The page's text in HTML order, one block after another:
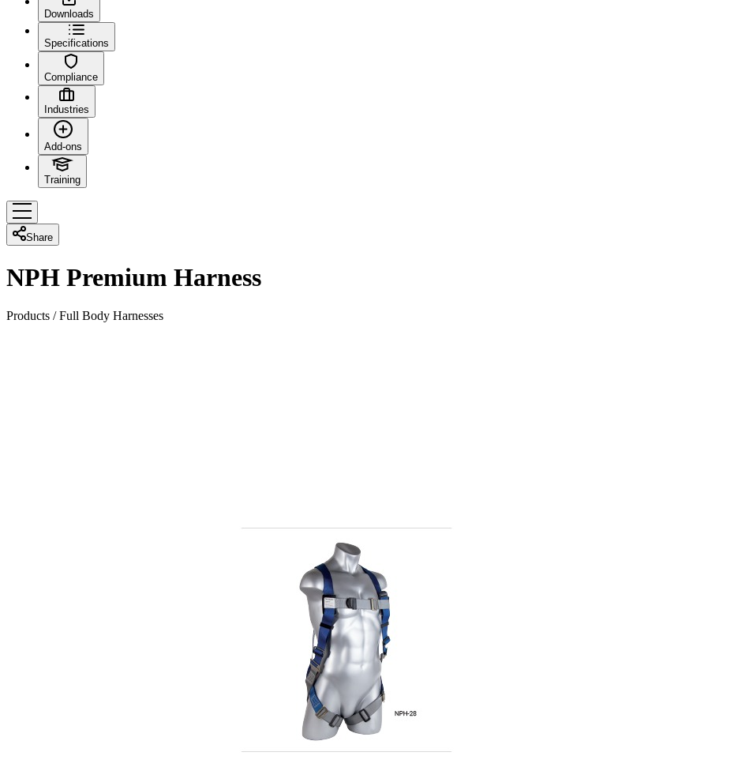
Downloads
Specifications
Compliance
Industries
Add-ons
Training
Share
NPH Premium Harness
Products /Full Body Harnesses